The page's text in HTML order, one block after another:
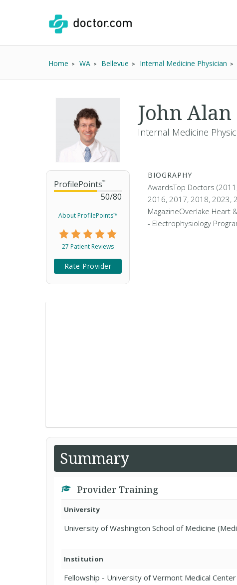
Home WA Bellevue Internal Medicine Physician
ProfilePoints™
50/80
About ProfilePoints™
27 Patient Reviews
Rate Provider
John
Internal Medicine
BIOGRAPHY
AwardsTop Doctors
2016, 2017, 2018, 2023,
MagazineOverlake Heart
- Electrophysiology
Summary
Provider Training
University
University of Washington School of Medicine
Institution
Fellowship - University of Vermont Medical